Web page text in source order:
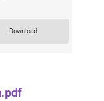
Download